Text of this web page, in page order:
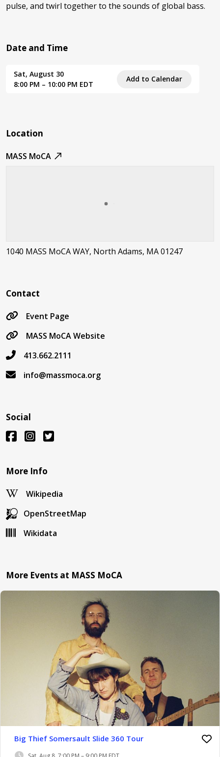
pulse, and twirl together to the sounds of global bass.
Date and Time
Sat, August 30
8:00 PM – 10:00 PM EDT
Add to Calendar
Location
MASS MoCA
1040 MASS MoCA WAY, North Adams, MA 01247
Contact
Event Page
MASS MoCA Website
413.662.2111
info@massmoca.org
Social
More Info
Wikipedia
OpenStreetMap
Wikidata
More Events at MASS MoCA
Big Thief Somersault Slide 360 Tour